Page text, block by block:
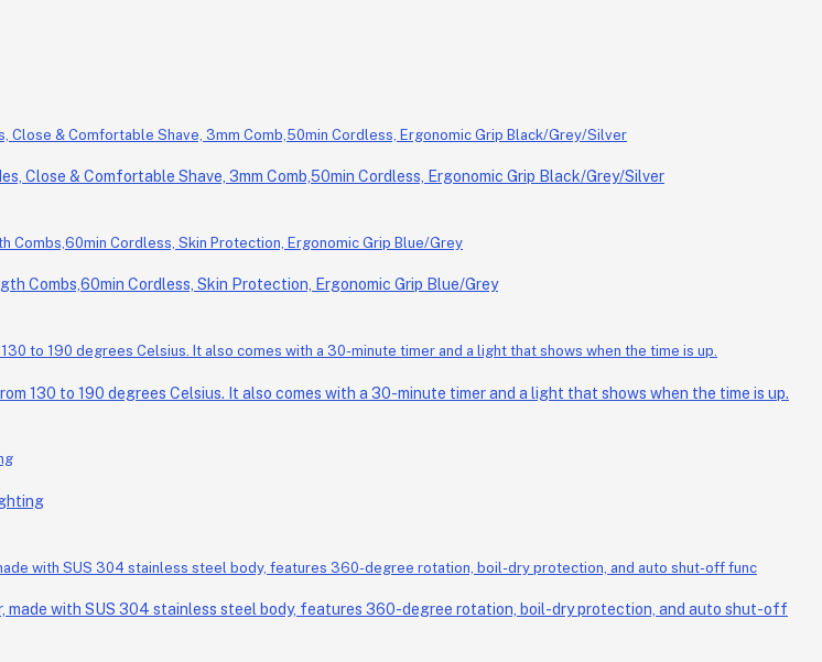
Close & Comfortable Shave, 3mm Comb,50min Cordless, Ergonomic Grip Black/Grey/Silver
Combs,60min Cordless, Skin Protection, Ergonomic Grip Blue/Grey
130 to 190 degrees Celsius. It also comes with a 30-minute timer and a light that shows when the time is up.
with SUS 304 stainless steel body, features 360-degree rotation, boil-dry protection, and auto shut-off